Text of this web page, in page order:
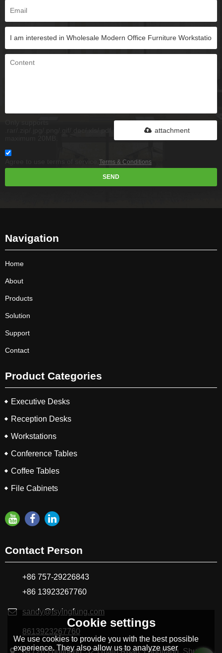
attachment
Terms & Conditions
SEND
Navigation
Home
About
Products
Solution
Support
Contact
Product Categories
Executive Desks
Reception Desks
Workstations
Conference Tables
Coffee Tables
File Cabinets
Contact Person
+86 757-29226843
+86 13923267760
sandy@fsyingfung.com
8613923267760
Cookie settings
We use cookies to provide you with the best possible
experience. They also allow us to analyze user